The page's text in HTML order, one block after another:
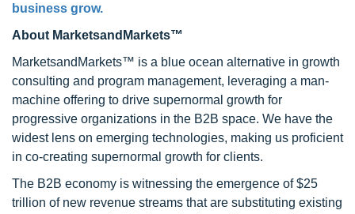
business grow.
About MarketsandMarkets™
MarketsandMarkets™ is a blue ocean alternative in growth
consulting and program management, leveraging a man-
machine offering to drive supernormal growth for
progressive organizations in the B2B space. We have the
widest lens on emerging technologies, making us proficient
in co-creating supernormal growth for clients.
The B2B economy is witnessing the emergence of $25
trillion of new revenue streams that are substituting existing